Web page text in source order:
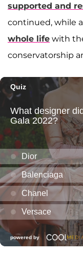
supported and
continued, while
whole life with
conservatorship